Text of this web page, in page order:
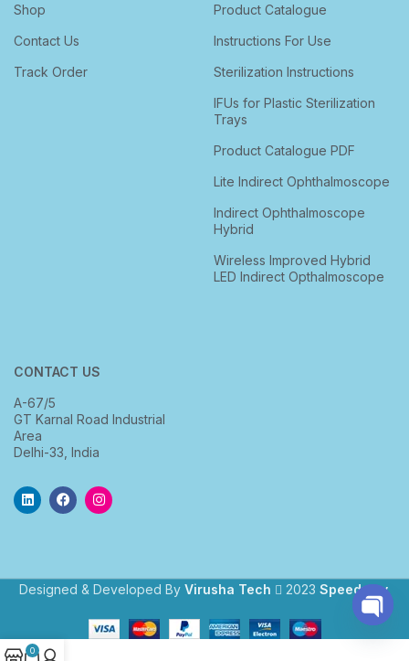
Shop
Contact Us
Track Order
Product Catalogue
Instructions For Use
Sterilization Instructions
IFUs for Plastic Sterilization
Trays
Product Catalogue PDF
Lite Indirect Ophthalmoscope
Indirect Ophthalmoscope
Hybrid
Wireless Improved Hybrid
LED Indirect Opthalmoscope
CONTACT US
A-67/5
GT Karnal Road Industrial
Area
Delhi-33, India
Designed & Developed By Virusha Tech 2023 Speedway.
0